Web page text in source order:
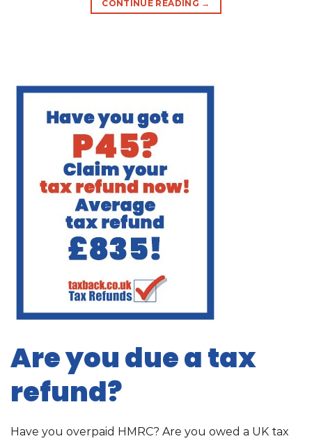
CONTINUE READING →
Are you due a tax
refund?
Have you overpaid HMRC? Are you owed a UK tax